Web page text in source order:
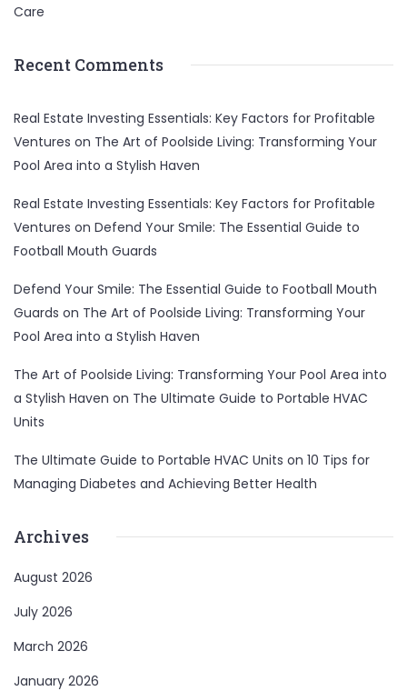
Care
Recent Comments
Real Estate Investing Essentials: Key Factors for Profitable
Ventures on The Art of Poolside Living: Transforming Your
Pool Area into a Stylish Haven
Real Estate Investing Essentials: Key Factors for Profitable
Ventures on Defend Your Smile: The Essential Guide to
Football Mouth Guards
Defend Your Smile: The Essential Guide to Football Mouth
Guards on The Art of Poolside Living: Transforming Your
Pool Area into a Stylish Haven
The Art of Poolside Living: Transforming Your Pool Area into
a Stylish Haven on The Ultimate Guide to Portable HVAC
Units
The Ultimate Guide to Portable HVAC Units on 10 Tips for
Managing Diabetes and Achieving Better Health
Archives
August 2026
July 2026
March 2026
January 2026